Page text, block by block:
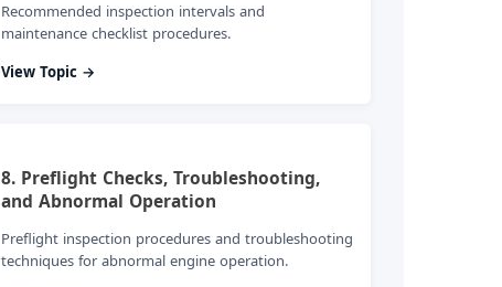
Recommended inspection intervals and
maintenance checklist procedures.
View Topic →
8. Preflight Checks, Troubleshooting,
and Abnormal Operation
Preflight inspection procedures and troubleshooting
techniques for abnormal engine operation.